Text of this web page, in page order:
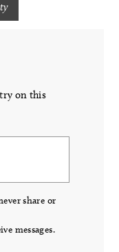
on this
share or
messages.